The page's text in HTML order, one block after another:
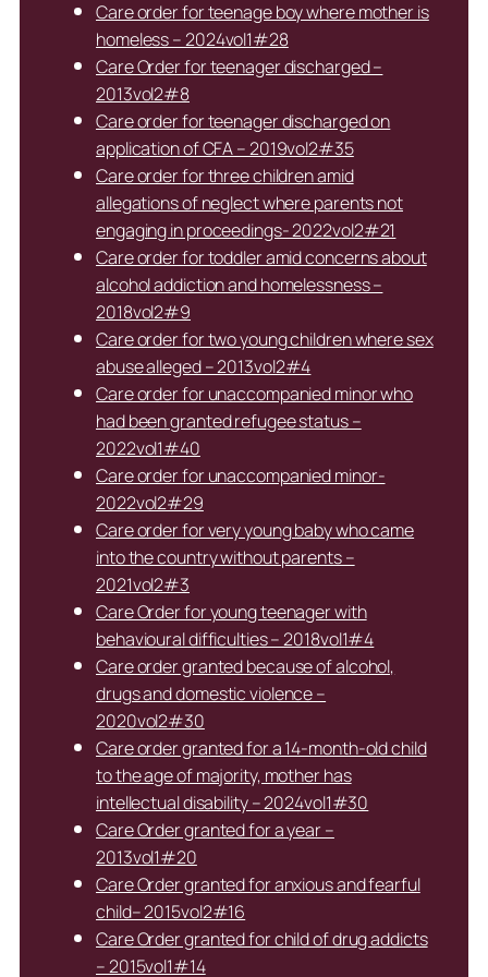
Care order for teenage boy where mother is
homeless – 2024vol1#28
Care Order for teenager discharged –
2013vol2#8
Care order for teenager discharged on
application of CFA – 2019vol2#35
Care order for three children amid
allegations of neglect where parents not
engaging in proceedings- 2022vol2#21
Care order for toddler amid concerns about
alcohol addiction and homelessness –
2018vol2#9
Care order for two young children where sex
abuse alleged – 2013vol2#4
Care order for unaccompanied minor who
had been granted refugee status –
2022vol1#40
Care order for unaccompanied minor-
2022vol2#29
Care order for very young baby who came
into the country without parents –
2021vol2#3
Care Order for young teenager with
behavioural difficulties – 2018vol1#4
Care order granted because of alcohol,
drugs and domestic violence –
2020vol2#30
Care order granted for a 14-month-old child
to the age of majority, mother has
intellectual disability – 2024vol1#30
Care Order granted for a year –
2013vol1#20
Care Order granted for anxious and fearful
child– 2015vol2#16
Care Order granted for child of drug addicts
– 2015vol1#14